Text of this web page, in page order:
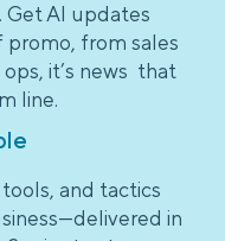
Get AI updates
from sales
it’s news that
line.
and tactics
in